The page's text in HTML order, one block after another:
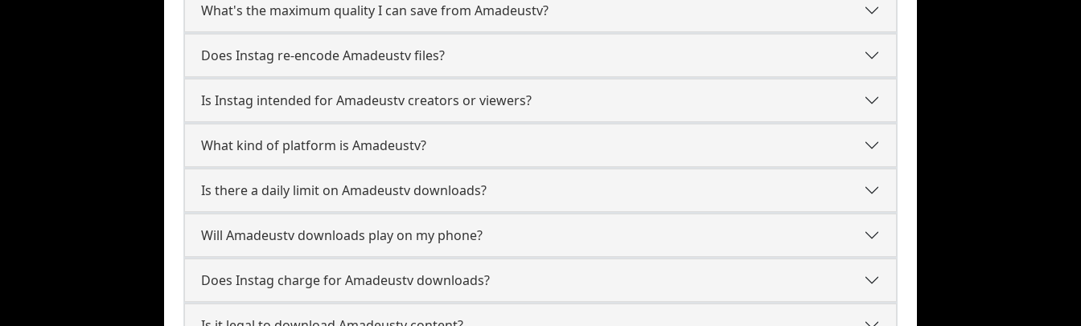
What's the maximum quality I can save from Amadeustv?
Does Instag re-encode Amadeustv files?
Is Instag intended for Amadeustv creators or viewers?
What kind of platform is Amadeustv?
Is there a daily limit on Amadeustv downloads?
Will Amadeustv downloads play on my phone?
Does Instag charge for Amadeustv downloads?